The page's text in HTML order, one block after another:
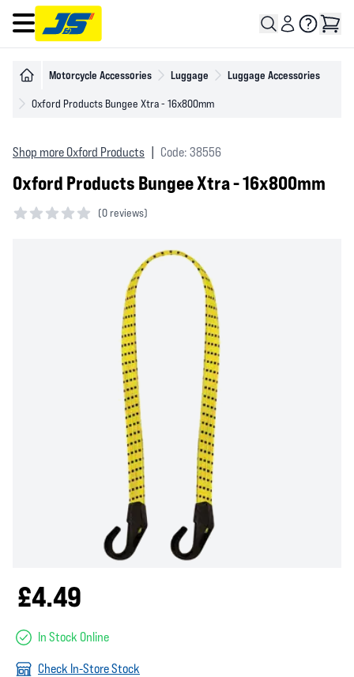
Open main menu
Motorcycle Accessories Luggage Luggage Accessories
Oxford Products Bungee Xtra - 16x800mm
Shop more Oxford Products Code: 38556
Oxford Products Bungee Xtra - 16x800mm
(0 reviews)
£4.49
In Stock Online
Check In-Store Stock